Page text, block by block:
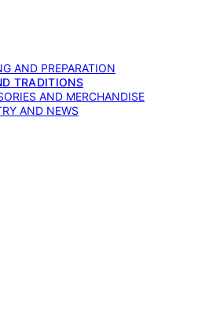
AND PREPARATION
TRADITIONS
AND MERCHANDISE
AND NEWS